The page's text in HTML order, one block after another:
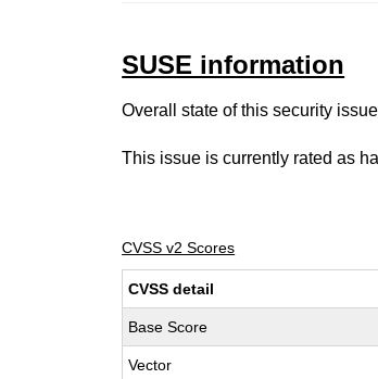
SUSE information
Overall state of this security
This issue is currently rated as
CVSS v2 Scores
CVSS detail
Base Score
Vector